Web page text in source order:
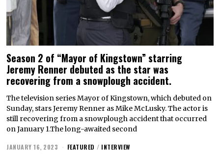
Season 2 of “Mayor of Kingstown” starring
Jeremy Renner debuted as the star was
recovering from a snowplough accident.
The television series Mayor of Kingstown, which debuted on
Sunday, stars Jeremy Renner as Mike McLusky. The actor is
still recovering from a snowplough accident that occurred
on January 1.The long-awaited second
JANUARY 16, 2023 FEATURED / INTERVIEW